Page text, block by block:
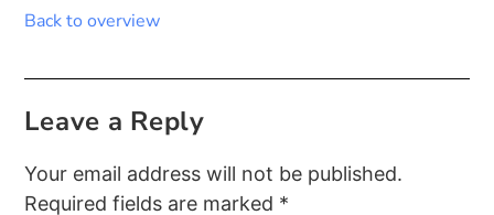
Back to overview
Leave a Reply
Your email address will not be published.
Required fields are marked *